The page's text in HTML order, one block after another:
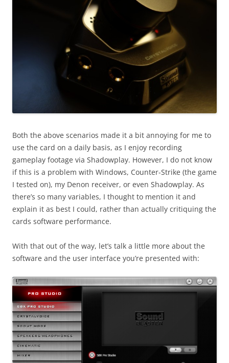
Both the above scenarios made it a bit annoying for me to
use the card on a daily basis, as I enjoy recording
gameplay footage via Shadowplay. However, I do not know
if this is a problem with Windows, Counter-Strike (the game
I tested on), my Denon receiver, or even Shadowplay. As
there’s so many variables, I thought to mention it and
explain it as best I could, rather than actually critiquing the
cards software performance.
With that out of the way, let’s talk a little more about the
software and the user interface you’re presented with: